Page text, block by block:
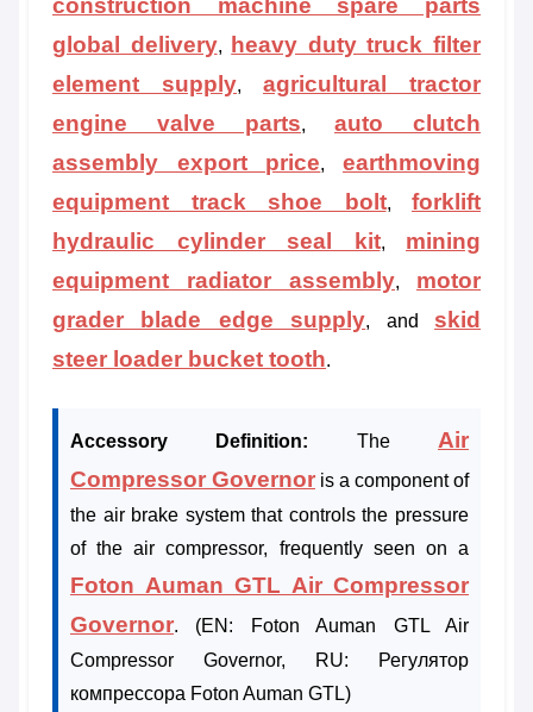
construction machine spare parts
global delivery,
heavy duty truck filter
element supply, agricultural tractor
engine valve parts, auto clutch
assembly export price,earthmoving
equipment track shoe bolt, forklift
hydraulic cylinder seal kit, mining
equipment radiator assembly, motor
grader blade edge supply, and skid
steer loader bucket tooth.
Accessory Definition: The Air
Compressor Governor is a component of
the air brake system that controls the pressure
of the air compressor, frequently seen on a
Foton Auman GTL Air Compressor
Governor. (EN: Foton Auman GTL Air
Compressor Governor, RU: Регулятор
компрессора Foton Auman GTL)